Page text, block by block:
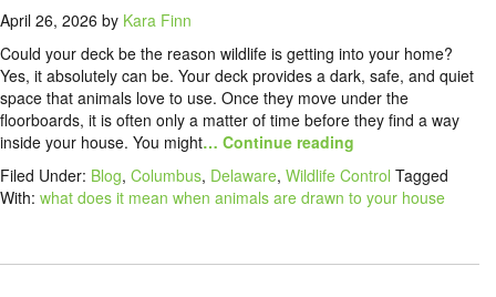
April 26, 2026 by Kara Finn
Could your deck be the reason wildlife is getting into your home?
Yes, it absolutely can be. Your deck provides a dark, safe, and quiet
space that animals love to use. Once they move under the
floorboards, it is often only a matter of time before they find a way
inside your house. You might… Continue reading
Filed Under: Blog, Columbus, Delaware, Wildlife Control Tagged
With: what does it mean when animals are drawn to your house